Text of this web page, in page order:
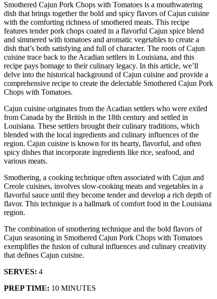
Smothered Cajun Pork Chops with Tomatoes is a mouthwatering
dish that brings together the bold and spicy flavors of Cajun cuisine
with the comforting richness of smothered meats. This recipe
features tender pork chops coated in a flavorful Cajun spice blend
and simmered with tomatoes and aromatic vegetables to create a
dish that’s both satisfying and full of character. The roots of Cajun
cuisine trace back to the Acadian settlers in Louisiana, and this
recipe pays homage to their culinary legacy. In this article, we’ll
delve into the historical background of Cajun cuisine and provide a
comprehensive recipe to create the delectable Smothered Cajun Pork
Chops with Tomatoes.
Cajun cuisine originates from the Acadian settlers who were exiled
from Canada by the British in the 18th century and settled in
Louisiana. These settlers brought their culinary traditions, which
blended with the local ingredients and culinary influences of the
region. Cajun cuisine is known for its hearty, flavorful, and often
spicy dishes that incorporate ingredients like rice, seafood, and
various meats.
Smothering, a cooking technique often associated with Cajun and
Creole cuisines, involves slow-cooking meats and vegetables in a
flavorful sauce until they become tender and develop a rich depth of
flavor. This technique is a hallmark of comfort food in the Louisiana
region.
The combination of smothering technique and the bold flavors of
Cajun seasoning in Smothered Cajun Pork Chops with Tomatoes
exemplifies the fusion of cultural influences and culinary creativity
that defines Cajun cuisine.
SERVES: 4
PREP TIME: 10 MINUTES